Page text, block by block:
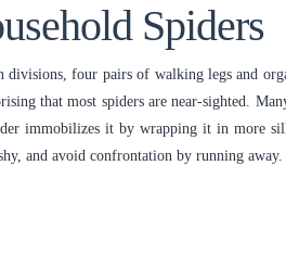
Spiders
divisions, four pairs of walking legs and
that most spiders are near-sighted.
immobilizes it by wrapping it in more
and avoid confrontation by running